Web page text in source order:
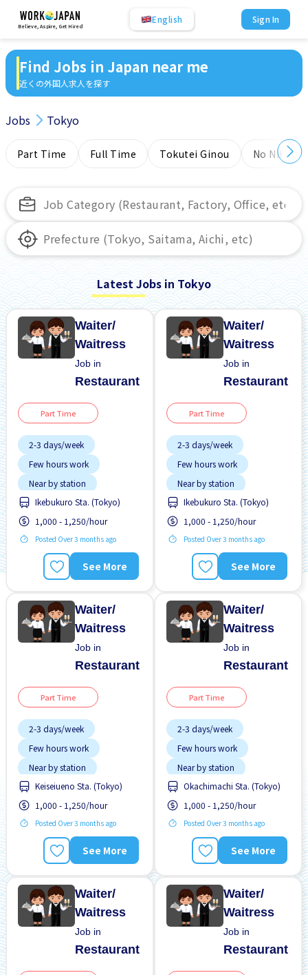
Believe, Aspire, Get Hired
English Sign In
Find Jobs in Japan near me
近くの外国人求人を探す
Jobs Tokyo
Part Time Full Time Tokutei Ginou No
Latest Jobs in Tokyo
Waiter/
Waitress
Job in
Restaurant
Part Time
2-3 days/week
Few hours work
Near by station
Transport paid
WKND shift
Ikebukuro Sta. (Tokyo)
1,000 - 1,250/hour
Posted Over 3 months ago
See More
Waiter/
Waitress
Job in
Restaurant
Part Time
2-3 days/week
Few hours work
Near by station
Transport paid
WKND shift
Ikebukuro Sta. (Tokyo)
1,000 - 1,250/hour
Posted Over 3 months ago
See More
Waiter/
Waitress
Job in
Restaurant
Part Time
2-3 days/week
Few hours work
Near by station
Transport paid
WKND shift
Keiseiueno Sta. (Tokyo)
1,000 - 1,250/hour
Posted Over 3 months ago
See More
Waiter/
Waitress
Job in
Restaurant
Part Time
2-3 days/week
Few hours work
Near by station
Transport paid
WKND shift
Okachimachi Sta. (Tokyo)
1,000 - 1,250/hour
Posted Over 3 months ago
See More
Waiter/
Waitress
Job in
Restaurant
Waiter/
Waitress
Job in
Restaurant